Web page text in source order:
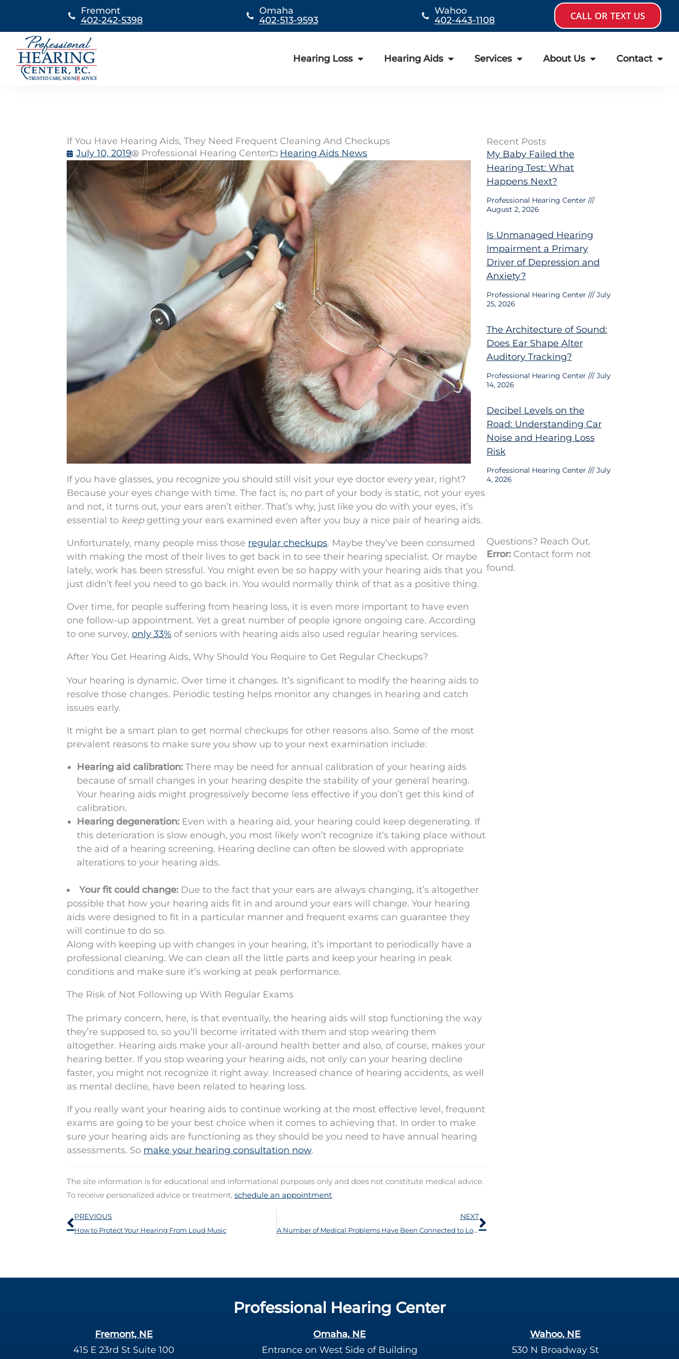
content
Fremont
402-242-5398
Omaha
402-513-9593
Wahoo
402-443-1108
CALL OR TEXT US
Hearing Loss Hearing Aids Services About Us Contact
If You Have Hearing Aids, They Need Frequent Cleaning And Checkups
July 10, 2019
Professional Hearing Center Hearing Aids News
If you have glasses, you recognize you should still visit your eye doctor every year, right?
Because your eyes change with time. The fact is, no part of your body is static, not your eyes
and not, it turns out, your ears aren’t either. That’s why, just like you do with your eyes, it’s
essential to keepgetting your ears examined even after you buy a nice pair of hearing aids.
Unfortunately, many people miss those regular checkups. Maybe they’ve been consumed
with making the most of their lives to get back in to see their hearing specialist. Or maybe
lately, work has been stressful. You might even be so happy with your hearing aids that you
just didn’t feel you need to go back in. You would normally think of that as a positive thing.
Over time, for people suffering from hearing loss, it is even more important to have even
one follow-up appointment. Yet a great number of people ignore ongoing care. According
to one survey, only 33% of seniors with hearing aids also used regular hearing services.
After You Get Hearing Aids, Why Should You Require to Get Regular Checkups?
Your hearing is dynamic. Over time it changes. It’s significant to modify the hearing aids to
resolve those changes. Periodic testing helps monitor any changes in hearing and catch
issues early.
It might be a smart plan to get normal checkups for other reasons also. Some of the most
prevalent reasons to make sure you show up to your next examination include:
Hearing aid calibration: There may be need for annual calibration of your hearing aids
because of small changes in your hearing despite the stability of your general hearing.
Your hearing aids might progressively become less effective if you don’t get this kind of
calibration.
Hearing degeneration: Even with a hearing aid, your hearing could keep degenerating. If
this deterioration is slow enough, you most likely won’t recognize it’s taking place without
the aid of a hearing screening. Hearing decline can often be slowed with appropriate
alterations to your hearing aids.
Your fit could change: Due to the fact that your ears are always changing, it’s altogether
possible that how your hearing aids fit in and around your ears will change. Your hearing
aids were designed to fit in a particular manner and frequent exams can guarantee they
will continue to do so.
Along with keeping up with changes in your hearing, it’s important to periodically have a
professional cleaning. We can clean all the little parts and keep your hearing in peak
conditions and make sure it’s working at peak performance.
The Risk of Not Following up With Regular Exams
The primary concern, here, is that eventually, the hearing aids will stop functioning the way
they’re supposed to, so you’ll become irritated with them and stop wearing them
altogether. Hearing aids make your all-around health better and also, of course, makes your
hearing better. If you stop wearing your hearing aids, not only can your hearing decline
faster, you might not recognize it right away. Increased chance of hearing accidents, as well
as mental decline, have been related to hearing loss.
If you really want your hearing aids to continue working at the most effective level, frequent
exams are going to be your best choice when it comes to achieving that. In order to make
sure your hearing aids are functioning as they should be you need to have annual hearing
assessments. So make your hearing consultation now.
The site information is for educational and informational purposes only and does not constitute medical advice.
To receive personalized advice or treatment, schedule an appointment.
Prev
PREVIOUS
How to Protect Your Hearing From Loud Music
NEXT
A Number of Medical Problems Have Been Connected to Loss of Hearing
Next
Recent Posts
My Baby Failed the
Hearing Test: What
Happens Next?
Professional Hearing Center
August 2, 2026
Is Unmanaged Hearing
Impairment a Primary
Driver of Depression and
Anxiety?
Professional Hearing Center
July
25, 2026
The Architecture of Sound:
Does Ear Shape Alter
Auditory Tracking?
Professional Hearing Center
July
14, 2026
Decibel Levels on the
Road: Understanding Car
Noise and Hearing Loss
Risk
Professional Hearing Center
July
4, 2026
Questions? Reach Out.
Error:Contact form not
found.
Professional Hearing Center
Fremont, NE
415 E 23rd St Suite 100
Omaha, NE
Entrance on West Side of Building
Wahoo, NE
530 N Broadway St